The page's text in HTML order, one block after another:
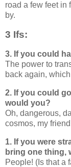
road a few feet in
by.
3 Ifs:
3. If you could
The power to
back again,
2. If you could
would you?
Oh, dangerous,
cosmos, my
1. If you were
bring one thing,
People! (Is that a